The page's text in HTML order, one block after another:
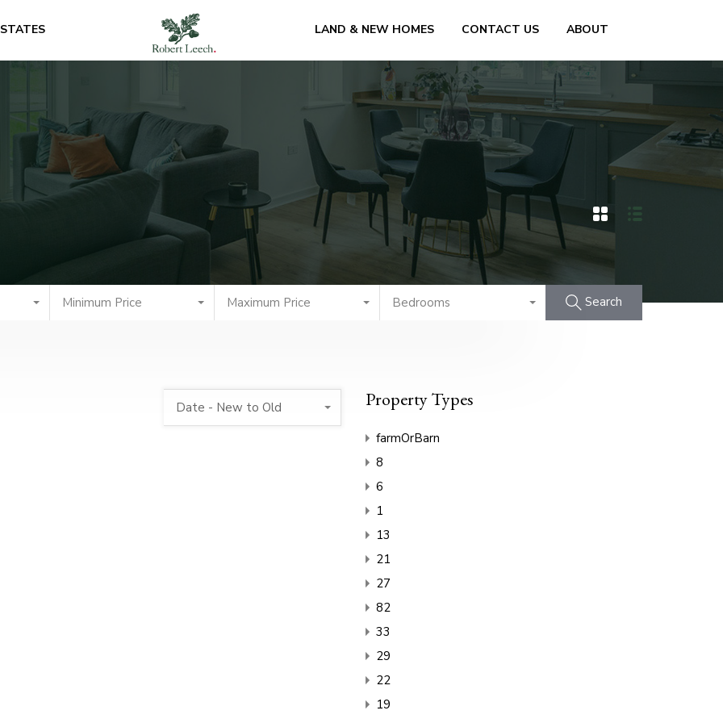
LAND & NEW HOMES CONTACT US ABOUT
Minimum Price Maximum Price Bedrooms Search
Date - New to Old Property Types
farmOrBarn
8
6
1
13
21
27
82
33
29
22
19